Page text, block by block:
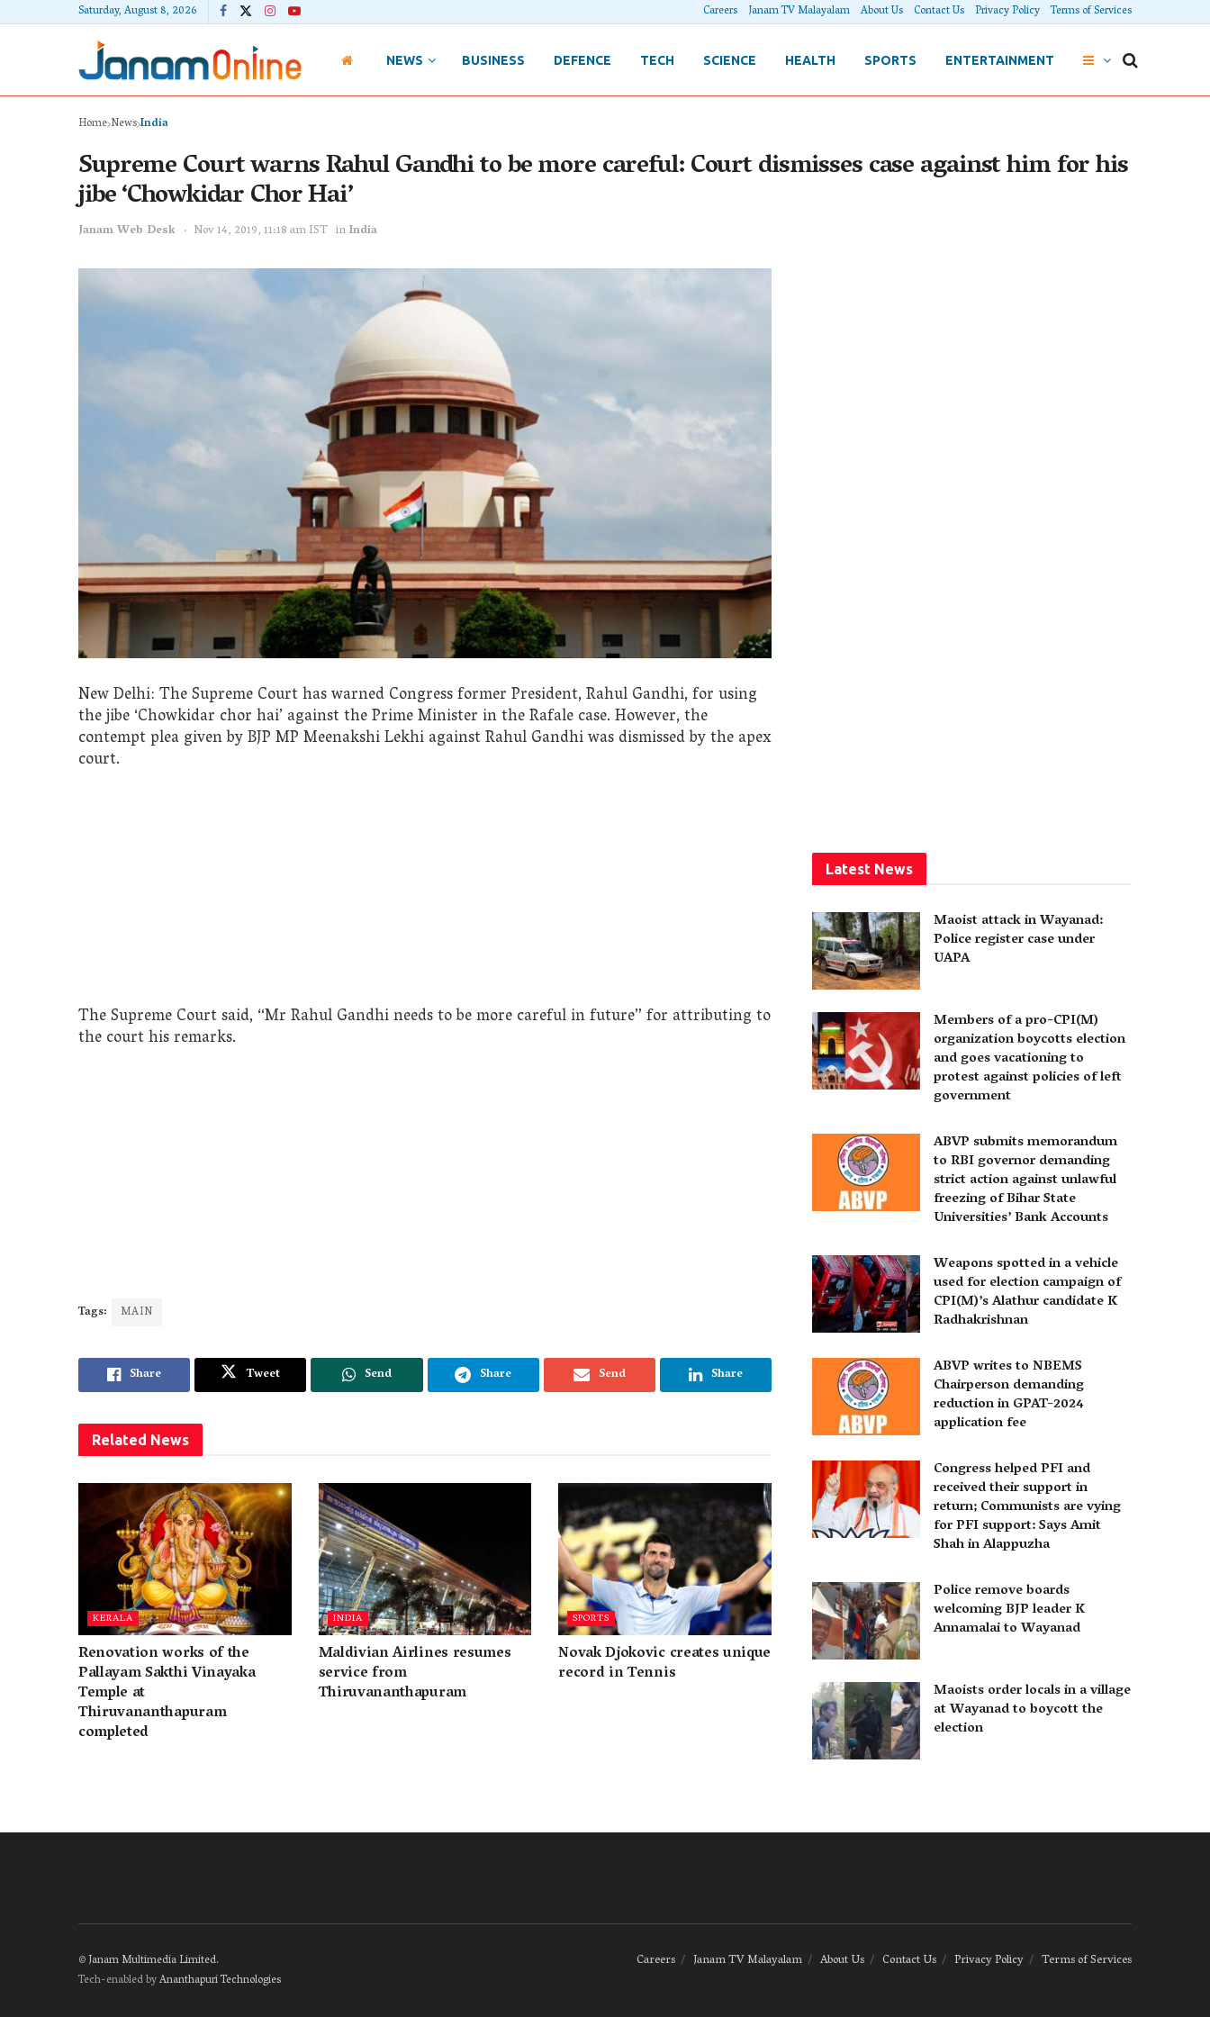
Saturday, August 8, 2026 Careers Janam TV Malayalam About Us Contact Us Privacy Policy Terms of Services
NEWS BUSINESS DEFENCE TECH SCIENCE HEALTH SPORTS ENTERTAINMENT
Home NewsIndia
Supreme Court warns Rahul Gandhi to be more careful: Court dismisses case against him for his
jibe ‘Chowkidar Chor Hai’
Janam Web Desk Nov 14, 2019, 11:18 am IST inIndia
New Delhi: The Supreme Court has warned Congress former President, Rahul Gandhi, for using
the jibe ‘Chowkidar chor hai’ against the Prime Minister in the Rafale case. However, the
contempt plea given by BJP MP Meenakshi Lekhi against Rahul Gandhi was dismissed by the apex
court.
The Supreme Court said, “Mr Rahul Gandhi needs to be more careful in future” for attributing to
the court his remarks.
Tags: MAIN
Share Tweet Send Share Send Share
Related News
KERALA
Renovation works of the
Pallayam Sakthi Vinayaka
Temple at
Thiruvananthapuram
completed
INDIA
Maldivian Airlines resumes
service from
Thiruvananthapuram
SPORTS
Novak Djokovic creates unique
record in Tennis
Latest News
Maoist attack in Wayanad:
Police register case under
UAPA
Members of a pro-CPI(M)
organization boycotts election
and goes vacationing to
protest against policies of left
government
ABVP submits memorandum
to RBI governor demanding
strict action against unlawful
freezing of Bihar State
Universities’ Bank Accounts
Weapons spotted in a vehicle
used for election campaign of
CPI(M)’s Alathur candidate K
Radhakrishnan
ABVP writes to NBEMS
Chairperson demanding
reduction in GPAT-2024
application fee
Congress helped PFI and
received their support in
return; Communists are vying
for PFI support: Says Amit
Shah in Alappuzha
Police remove boards
welcoming BJP leader K
Annamalai to Wayanad
Maoists order locals in a village
at Wayanad to boycott the
election
Careers Janam TV Malayalam About Us Contact Us Privacy Policy Terms of Services
©Janam Multimedia Limited.
Tech-enabled byAnanthapuri Technologies